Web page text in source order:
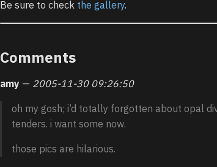
Be sure to check the gallery.
Comments
amy — 2005-11-30 09:26:50
oh my gosh; i’d totally forgotten about opal
tenders. i want some now.
those pics are hilarious.